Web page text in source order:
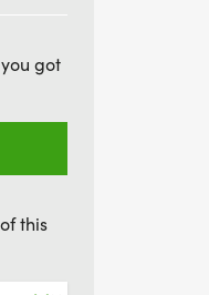
for the
the
got
this